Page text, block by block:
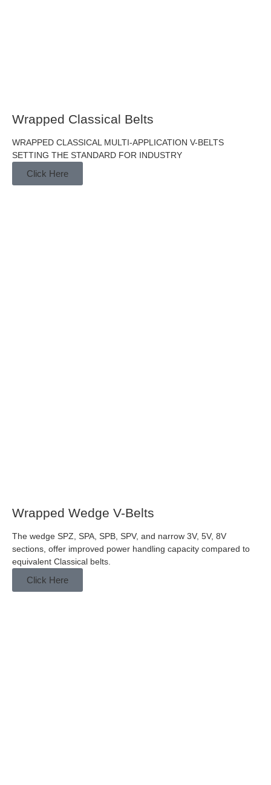
Wrapped Classical Belts
WRAPPED CLASSICAL MULTI-APPLICATION V-BELTS
SETTING THE STANDARD FOR INDUSTRY
Click Here
Wrapped Wedge V-Belts
The wedge SPZ, SPA, SPB, SPV, and narrow 3V, 5V, 8V
sections, offer improved power handling capacity compared to
equivalent Classical belts.
Click Here